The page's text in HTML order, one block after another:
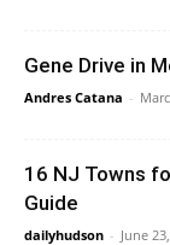
Gene Drive in
Andres Catana -
16 NJ Towns
Guide
dailyhudson - June